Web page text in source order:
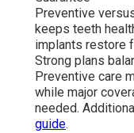
Preventive
keeps teeth
implants restore
Strong plans
Preventive care
while major
needed.
guide.